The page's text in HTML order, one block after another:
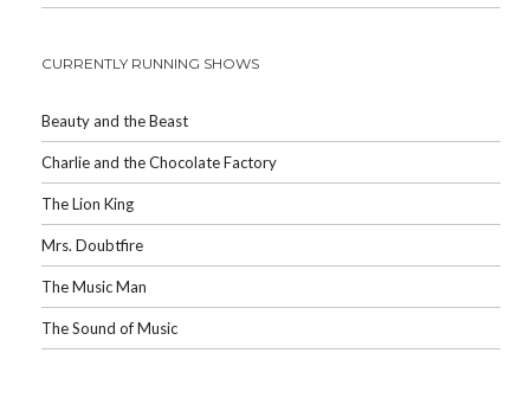
CURRENTLY RUNNING SHOWS
Beauty and the Beast
Charlie and the Chocolate Factory
The Lion King
Mrs. Doubtfire
The Music Man
The Sound of Music